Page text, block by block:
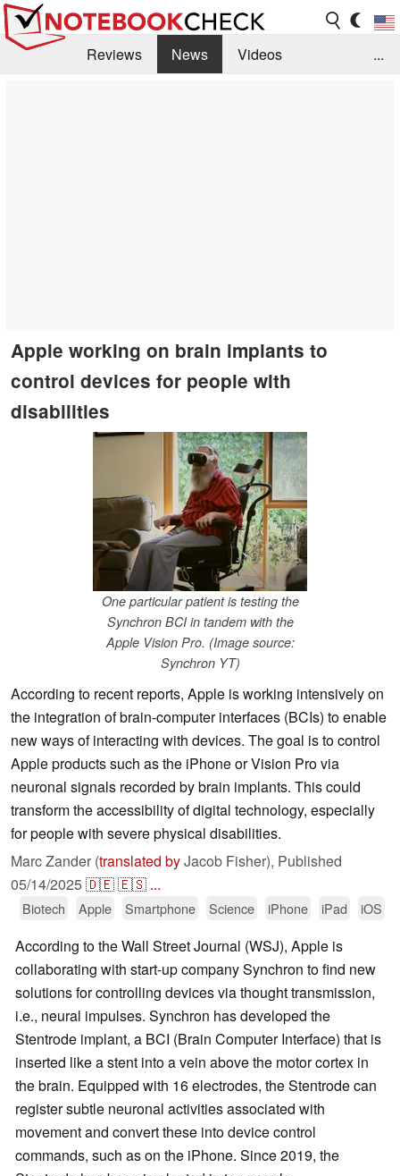
Reviews News
Videos
...
Apple working on brain implants to
control devices for people with
disabilities
One particular patient is testing the
Synchron BCI in tandem with the
Apple Vision Pro. (Image source:
Synchron YT)
According to recent reports, Apple is working intensively on
the integration of brain-computer interfaces (BCIs) to enable
new ways of interacting with devices. The goal is to control
Apple products such as the iPhone or Vision Pro via
neuronal signals recorded by brain implants. This could
transform the accessibility of digital technology, especially
for people with severe physical disabilities.
Marc Zander (translated byJacob Fisher), Published
05/14/2025🇩🇪🇪🇸 ...
Biotech Apple Smartphone Science iPhone iPad iOS
According to the Wall Street Journal (WSJ), Apple is
collaborating with start-up company Synchron to find new
solutions for controlling devices via thought transmission,
i.e., neural impulses. Synchron has developed the
Stentrode implant, a BCI (Brain Computer Interface) that is
inserted like a stent into a vein above the motor cortex in
the brain. Equipped with 16 electrodes, the Stentrode can
register subtle neuronal activities associated with
movement and convert these into device control
commands, such as on the iPhone. Since 2019, the